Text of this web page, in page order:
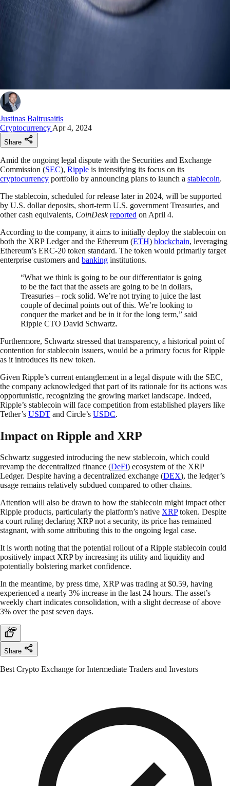
Justinas Baltrusaitis
Cryptocurrency Apr 4, 2024
Share
Amid the ongoing legal dispute with the Securities and Exchange
Commission (SEC), Ripple is intensifying its focus on its
cryptocurrency portfolio by announcing plans to launch a stablecoin.
The stablecoin, scheduled for release later in 2024, will be supported
by U.S. dollar deposits, short-term U.S. government Treasuries, and
other cash equivalents, CoinDesk reported on April 4.
According to the company, it aims to initially deploy the stablecoin on
both the XRP Ledger and the Ethereum (ETH) blockchain, leveraging
Ethereum’s ERC-20 token standard. The token would primarily target
enterprise customers and banking institutions.
“What we think is going to be our differentiator is going
to be the fact that the assets are going to be in dollars,
Treasuries – rock solid. We’re not trying to juice the last
couple of decimal points out of this. We’re looking to
conquer the market and be in it for the long term,” said
Ripple CTO David Schwartz.
Furthermore, Schwartz stressed that transparency, a historical point of
contention for stablecoin issuers, would be a primary focus for Ripple
as it introduces its new token.
Given Ripple’s current entanglement in a legal dispute with the SEC,
the company acknowledged that part of its rationale for its actions was
opportunistic, recognizing the growing market landscape. Indeed,
Ripple’s stablecoin will face competition from established players like
Tether’s USDT and Circle’s USDC.
Impact on Ripple and XRP
Schwartz suggested introducing the new stablecoin, which could
revamp the decentralized finance (DeFi) ecosystem of the XRP
Ledger. Despite having a decentralized exchange (DEX), the ledger’s
usage remains relatively subdued compared to other chains.
Attention will also be drawn to how the stablecoin might impact other
Ripple products, particularly the platform’s native XRPtoken. Despite
a court ruling declaring XRP not a security, its price has remained
stagnant, with some attributing this to the ongoing legal case.
It is worth noting that the potential rollout of a Ripple stablecoin could
positively impact XRP by increasing its utility and liquidity and
potentially bolstering market confidence.
In the meantime, by press time, XRP was trading at $0.59, having
experienced a nearly 3% increase in the last 24 hours. The asset’s
weekly chart indicates consolidation, with a slight decrease of above
3% over the past seven days.
Share
Best Crypto Exchange for Intermediate Traders and Investors